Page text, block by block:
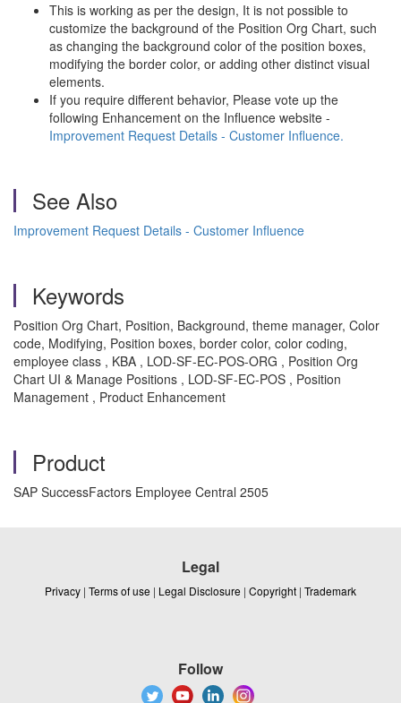
This is working as per the design, It is not possible to
customize the background of the Position Org Chart, such
as changing the background color of the position boxes,
modifying the border color, or adding other distinct visual
elements.
If you require different behavior, Please vote up the
following Enhancement on the Influence website -
Improvement Request Details - Customer Influence.
See Also
Improvement Request Details - Customer Influence
Keywords
Position Org Chart, Position, Background, theme manager, Color
code, Modifying, Position boxes, border color, color coding,
employee class , KBA , LOD-SF-EC-POS-ORG , Position Org
Chart UI & Manage Positions , LOD-SF-EC-POS , Position
Management , Product Enhancement
Product
SAP SuccessFactors Employee Central 2505
Legal
Privacy | Terms of use | Legal Disclosure | Copyright | Trademark
Follow